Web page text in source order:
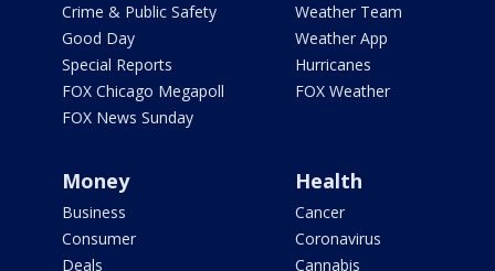
Crime & Public Safety
Good Day
Special Reports
FOX Chicago Megapoll
FOX News Sunday
Weather Team
Weather App
Hurricanes
FOX Weather
Money
Business
Consumer
Deals
Health
Cancer
Coronavirus
Cannabis